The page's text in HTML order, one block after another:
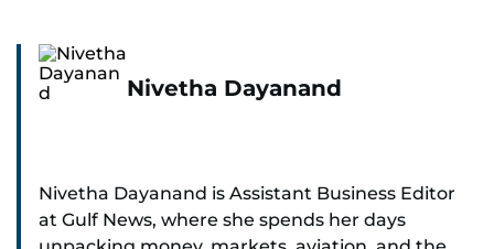
Nivetha Dayanand
Nivetha Dayanand is Assistant Business Editor
at Gulf News, where she spends her days